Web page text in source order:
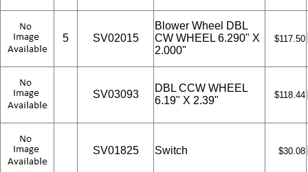
5 SV02015
Blower Wheel DBL
CW WHEEL 6.290" X
2.000"
$117.50
SV03093
DBL CCW WHEEL
6.19" X 2.39"
$118.44
SV01825 Switch $30.08